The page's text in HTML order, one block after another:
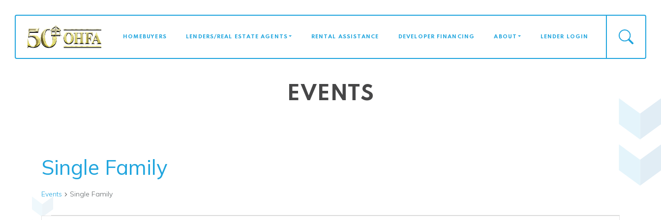
MAIN NAVIGATION
HOMEBUYERS LENDERS/REAL ESTATE AGENTS RENTAL ASSISTANCE DEVELOPER FINANCING ABOUT LENDER LOGIN
EVENTS
Single Family
Events Single Family